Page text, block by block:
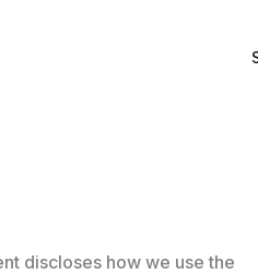
discloses how we use the